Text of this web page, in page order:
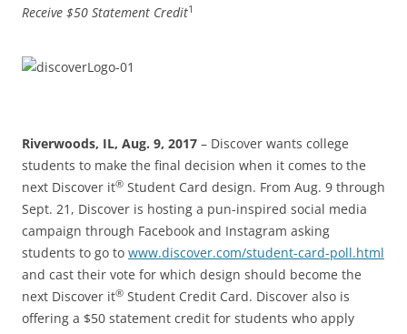
Receive $50 Statement Credit1
Riverwoods, IL, Aug. 9, 2017 – Discover wants college
students to make the final decision when it comes to the
next Discover it® Student Card design. From Aug. 9 through
Sept. 21, Discover is hosting a pun-inspired social media
campaign through Facebook and Instagram asking
students to go to www.discover.com/student-card-poll.html
and cast their vote for which design should become the
next Discover it® Student Credit Card. Discover also is
offering a $50 statement credit for students who apply